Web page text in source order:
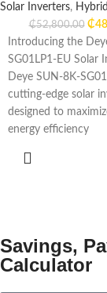
Solar Inverters,
₵52,800.00 ₵
Introducing the
SG01LP1-EU Solar
Deye SUN-8K-
cutting-edge solar
designed to
energy efficiency
Savings,
Calculator